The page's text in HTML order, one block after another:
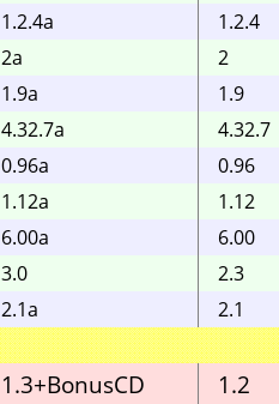
1.2.4a
1.2.4
2a
2
1.9a
1.9
4.32.7a
4.32.7
0.96a
0.96
1.12a
1.12
6.00a
6.00
3.0
2.3
2.1a 2.1
1.3+BonusCD 1.2